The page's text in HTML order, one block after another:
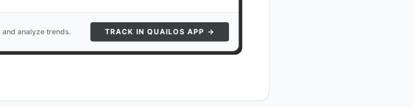
and analyze trends. TRACK IN QUAILOS APP →